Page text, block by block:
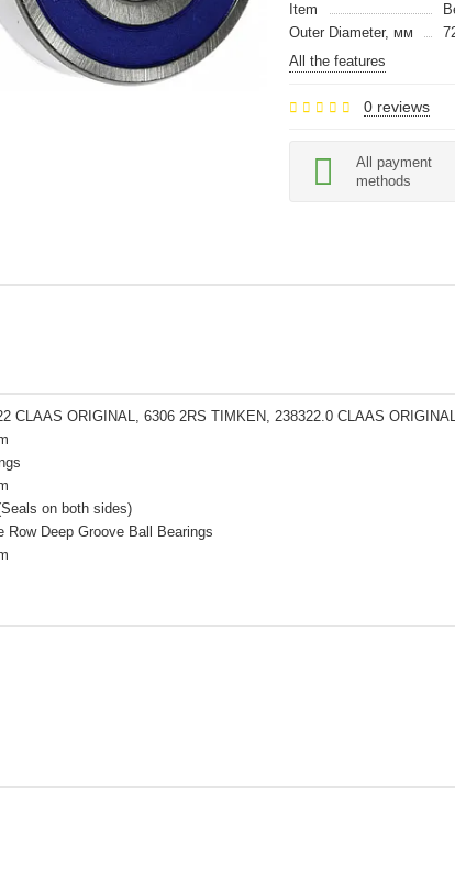
Item
Outer Diameter, мм
All the features
0 reviews
All payment
methods
CLAAS ORIGINAL, 6306 2RS TIMKEN, 238322.0 CLAAS
on both sides)
Row Deep Groove Ball Bearings